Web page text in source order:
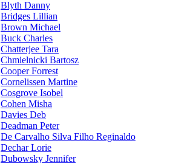
Blyth Danny
Bridges Lillian
Brown Michael
Buck Charles
Chatterjee Tara
Chmielnicki Bartosz
Cooper Forrest
Cornelissen Martine
Cosgrove Isobel
Cohen Misha
Davies Deb
Deadman Peter
De Carvalho Silva Filho Reginaldo
Dechar Lorie
Dubowsky Jennifer